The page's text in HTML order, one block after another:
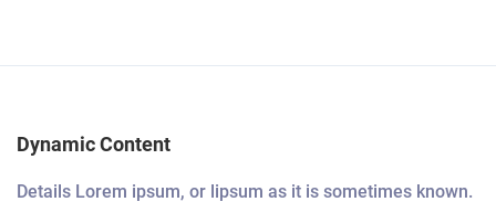
Dynamic Content
Details Lorem ipsum, or lipsum as it is sometimes known.